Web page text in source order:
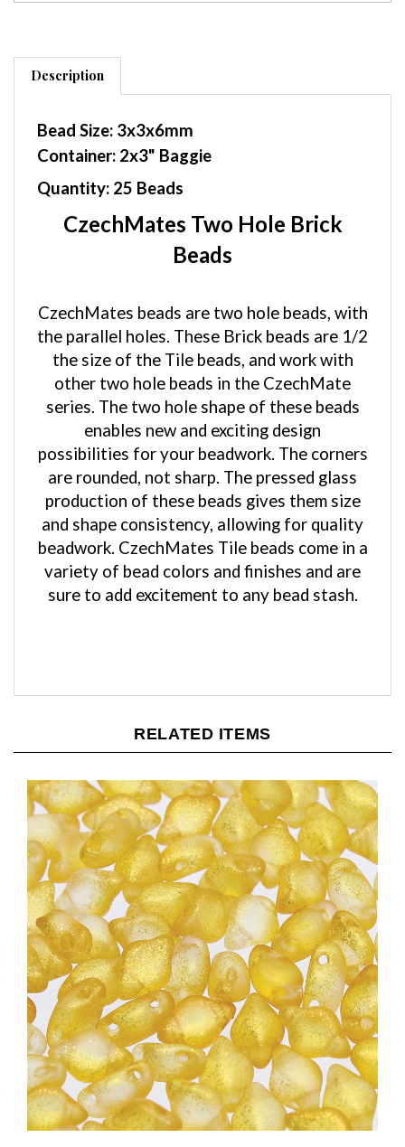
Description
Container: 2x3" Baggie
Quantity: 25 Beads
CzechMates Two Hole Brick
Beads
the parallel holes. These Brick beads are 1/2
the size of the Tile beads, and work with
other two hole beads in the CzechMate
series. The two hole shape of these beads
enables new and exciting design
possibilities for your beadwork. The corners
are rounded, not sharp. The pressed glass
production of these beads gives them size
and shape consistency, allowing for quality
beadwork. CzechMates Tile beads come in a
variety of bead colors and finishes and are
sure to add excitement to any bead stash.
[ NEW ] GemDuo-54207 - Frozen Matte Orange